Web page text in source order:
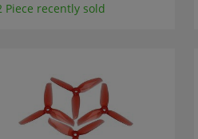
Piece recently sold